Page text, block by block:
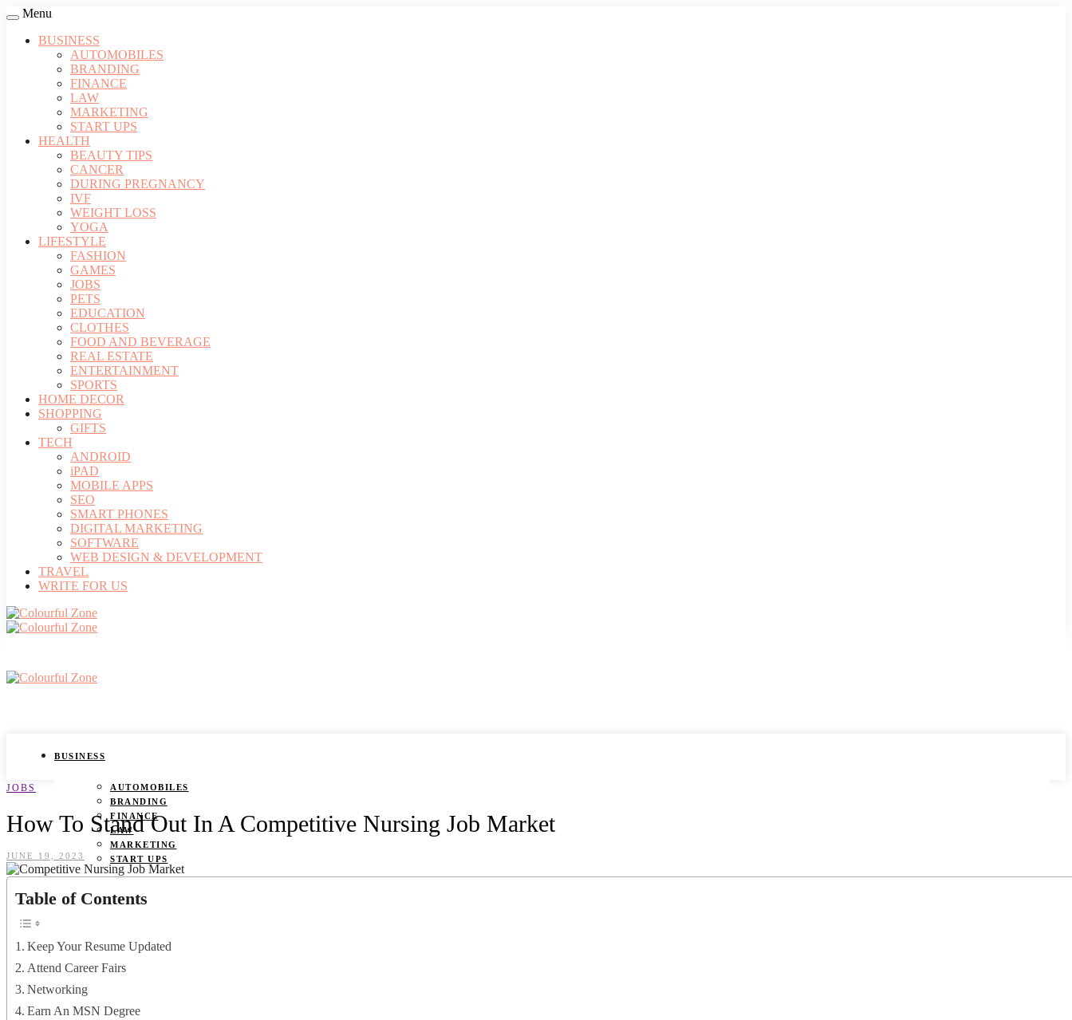
Menu
BUSINESS
AUTOMOBILES
BRANDING
FINANCE
LAW
MARKETING
START UPS
HEALTH
BEAUTY TIPS
CANCER
DURING PREGNANCY
IVF
WEIGHT LOSS
YOGA
LIFESTYLE
FASHION
GAMES
JOBS
PETS
EDUCATION
CLOTHES
FOOD AND BEVERAGE
REAL ESTATE
ENTERTAINMENT
SPORTS
HOME DECOR
SHOPPING
GIFTS
TECH
ANDROID
iPAD
MOBILE APPS
SEO
SMART PHONES
DIGITAL MARKETING
SOFTWARE
WEB DESIGN & DEVELOPMENT
TRAVEL
WRITE FOR US
BUSINESS
AUTOMOBILES
BRANDING
FINANCE
LAW
MARKETING
START UPS
DURING PREGNANCY
IVF
JOBS
How To Stand Out In A Competitive Nursing Job Market
JUNE 19, 2023
Table of Contents
Keep Your Resume Updated
Attend Career Fairs
Networking
Earn An MSN Degree